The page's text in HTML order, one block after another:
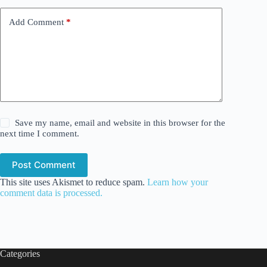
Add Comment *
Save my name, email and website in this browser for the
next time I comment.
Post Comment
This site uses Akismet to reduce spam. Learn how your
comment data is processed.
Categories